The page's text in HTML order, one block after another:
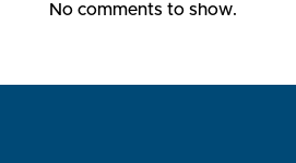
No comments to show.